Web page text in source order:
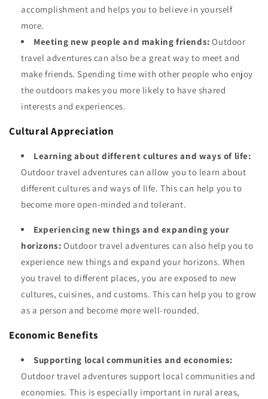
accomplishment and helps you to believe in yourself
more.
Meeting new people and making friends: Outdoor
travel adventures can also be a great way to meet and
make friends. Spending time with other people who enjoy
the outdoors makes you more likely to have shared
interests and experiences.
Cultural Appreciation
Learning about different cultures and ways of life:
Outdoor travel adventures can allow you to learn about
different cultures and ways of life. This can help you to
become more open-minded and tolerant.
Experiencing new things and expanding your
horizons: Outdoor travel adventures can also help you to
experience new things and expand your horizons. When
you travel to different places, you are exposed to new
cultures, cuisines, and customs. This can help you to grow
as a person and become more well-rounded.
Economic Benefits
Supporting local communities and economies:
Outdoor travel adventures support local communities and
economies. This is especially important in rural areas,